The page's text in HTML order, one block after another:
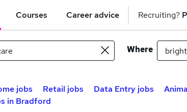
Courses Career advice Recruiting?
Where
jobs
Retail jobs Data Entry jobs
in Bradford